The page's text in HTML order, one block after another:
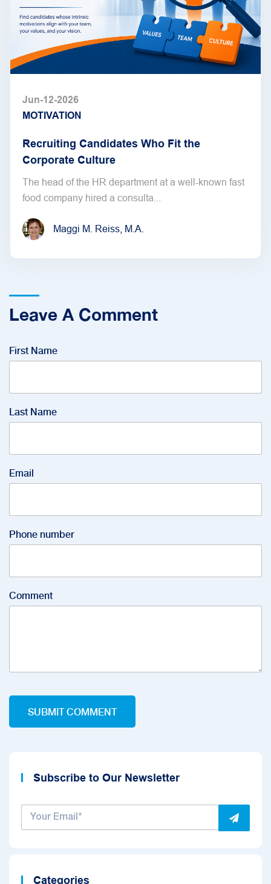
Jun-12-2026
MOTIVATION
Recruiting Candidates Who Fit the
Corporate Culture
The head of the HR department at a well-known fast
food company hired a consulta...
Maggi M. Reiss, M.A.
Leave A Comment
First Name
Last Name
Email
Phone number
Comment
Subscribe to Our Newsletter
Categories